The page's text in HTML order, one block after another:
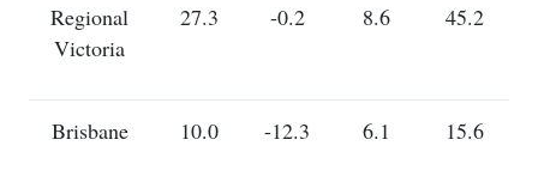
Regional
Victoria
27.3 -0.2 8.6 45.2
Brisbane 10.0 -12.3 6.1 15.6